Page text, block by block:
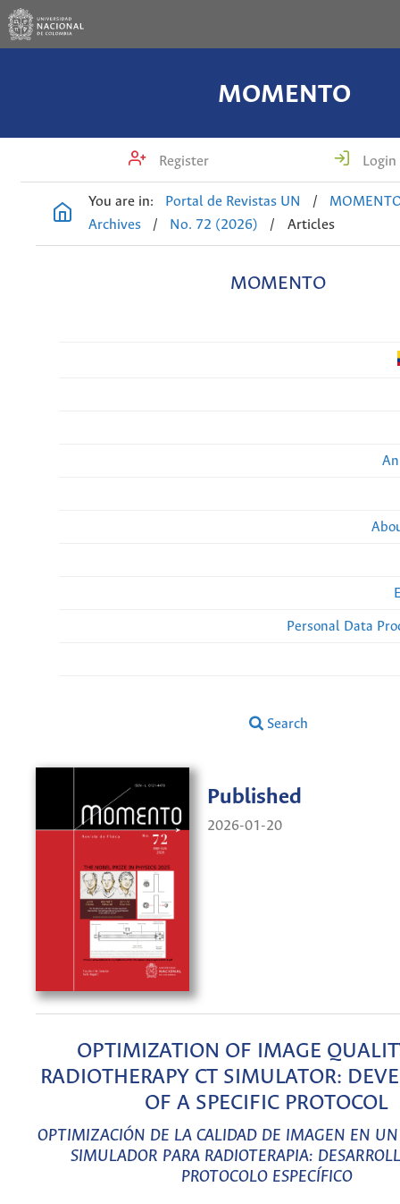
MOMENTO
Register Login
You are in: Portal de Revistas UN /
Archives
/ No. 72 (2026) / Articles
MOMENTO
Personal Data
Search
Published
2026-01-20
OPTIMIZATION OF IMAGE
RADIOTHERAPY CT SIMULATOR:
OF A SPECIFIC PROTOCOL
OPTIMIZACIÓN DE LA CALIDAD DE IMAGEN EN
SIMULADOR PARA RADIOTERAPIA:
PROTOCOLO ESPECÍFICO